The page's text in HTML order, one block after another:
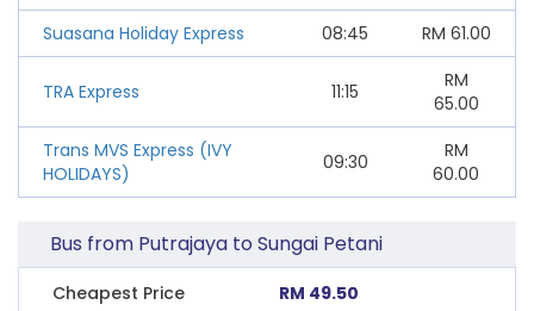
Suasana Holiday Express
08:45 RM 61.00
TRA Express 11:15
RM
65.00
Trans MVS Express (IVY
HOLIDAYS)
09:30
RM
60.00
Bus from Putrajaya to Sungai Petani
Cheapest Price RM 49.50